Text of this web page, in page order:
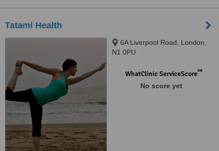
Tatami Health
6A Liverpool Road, London,
N1 0PU
WhatClinic ServiceScore™
No score yet